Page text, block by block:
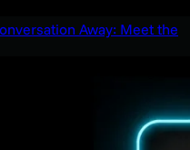
Away: Meet the